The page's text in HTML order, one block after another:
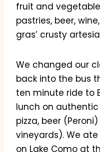
fruit and
pastries, beer,
gras’ crusty
We changed our
back into the bus
ten minute ride to
lunch on
pizza, beer
vineyards). We
on Lake Como at